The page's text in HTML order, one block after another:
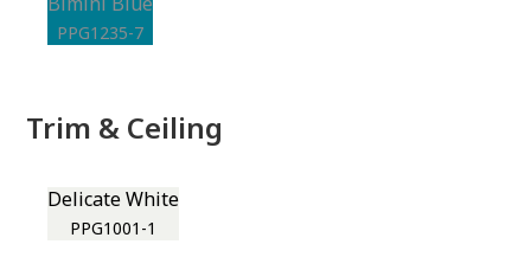
PPG1235-7
Trim & Ceiling
Delicate White
PPG1001-1